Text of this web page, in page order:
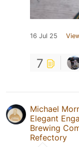
16 Jul 25
7
Michael
Elegant
Brewing
Refectory